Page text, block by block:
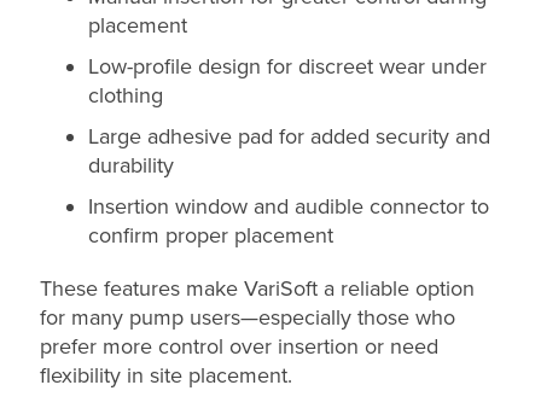
placement
Low-profile design for discreet wear under
clothing
Large adhesive pad for added security and
durability
Insertion window and audible connector to
confirm proper placement
These features make VariSoft a reliable option
for many pump users—especially those who
prefer more control over insertion or need
flexibility in site placement.